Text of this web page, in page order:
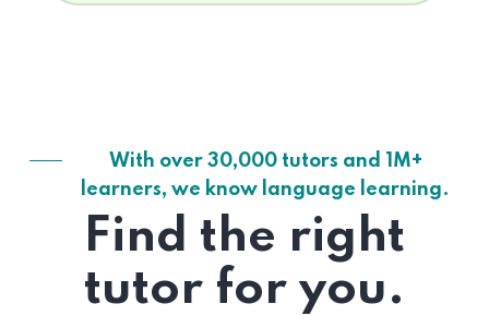
With over 30,000 tutors and 1M+
learners, we know language learning.
Find the right
tutor for you.